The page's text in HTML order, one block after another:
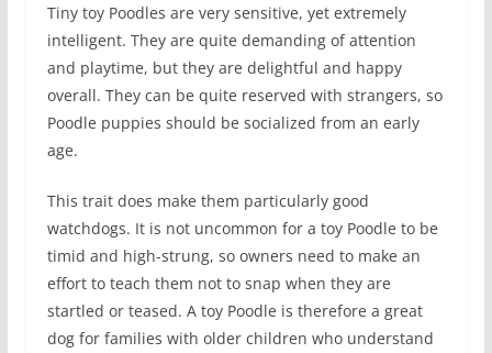
Tiny toy Poodles are very sensitive, yet extremely
intelligent. They are quite demanding of attention
and playtime, but they are delightful and happy
overall. They can be quite reserved with strangers, so
Poodle puppies should be socialized from an early
age.
This trait does make them particularly good
watchdogs. It is not uncommon for a toy Poodle to be
timid and high-strung, so owners need to make an
effort to teach them not to snap when they are
startled or teased. A toy Poodle is therefore a great
dog for families with older children who understand